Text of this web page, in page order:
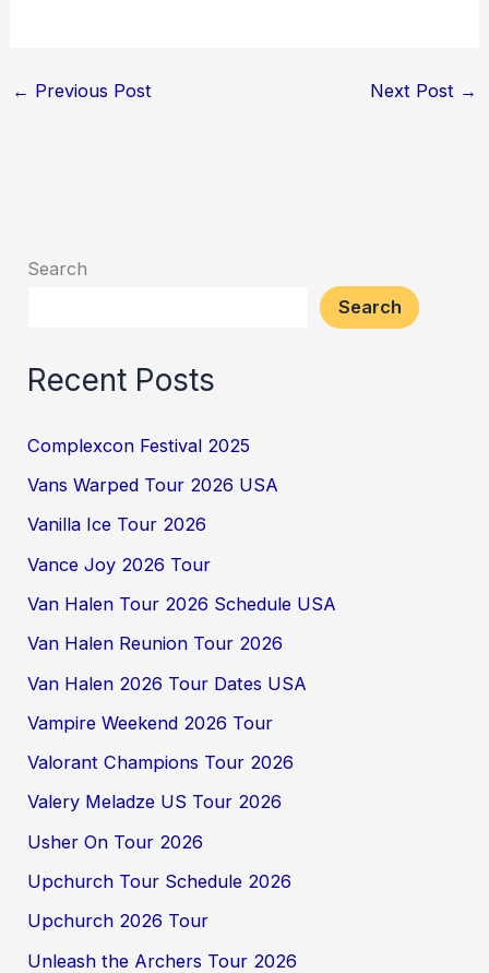
← Previous Post Next Post →
Search
Search
Recent Posts
Complexcon Festival 2025
Vans Warped Tour 2026 USA
Vanilla Ice Tour 2026
Vance Joy 2026 Tour
Van Halen Tour 2026 Schedule USA
Van Halen Reunion Tour 2026
Van Halen 2026 Tour Dates USA
Vampire Weekend 2026 Tour
Valorant Champions Tour 2026
Valery Meladze US Tour 2026
Usher On Tour 2026
Upchurch Tour Schedule 2026
Upchurch 2026 Tour
Unleash the Archers Tour 2026